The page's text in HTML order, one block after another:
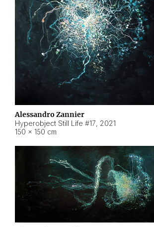
Alessandro Zannier
Hyperobject Still Life #17, 2021
150 × 150 cm